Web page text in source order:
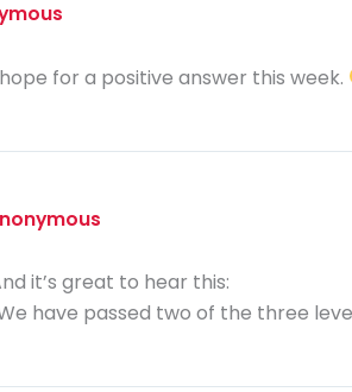
hope for a positive answer this week.
it’s great to hear this:
have passed two of the three